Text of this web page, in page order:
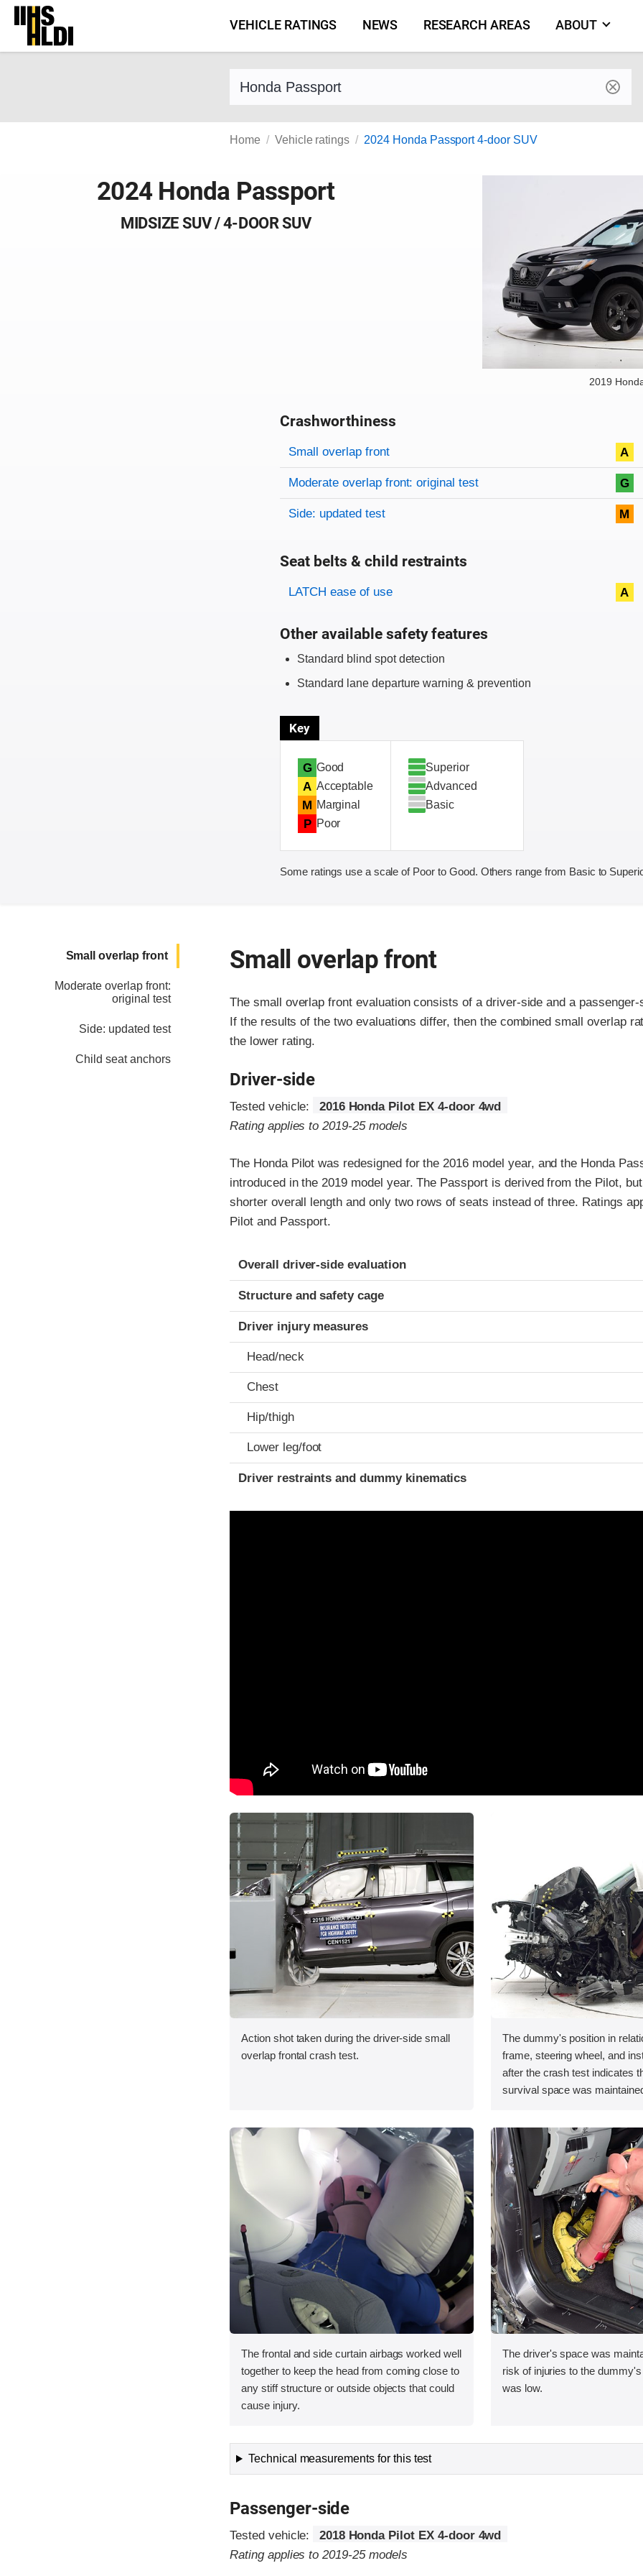
Skip
content
VEHICLE RATINGS NEWS RESEARCH AREAS ABOUT
Find a vehicle by make and model
Home Vehicle ratings 2024 Honda Passport 4-door SUV
2024 Honda Passport
MIDSIZE SUV / 4-DOOR SUV
2019
Crashworthiness
Rating overview
Evaluation criteria
Rating
Small overlap front A
Moderate overlap front: original test G
Side: updated test M
Seat belts & child restraints
Evaluation criteria
Rating
LATCH ease of use A
Other available safety features
Standard blind spot detection
Standard lane departure warning & prevention
Key
G Good
A Acceptable
M Marginal
P Poor
Superior
Advanced
Basic
Some ratings use a scale of Poor to Good. Others range from Basic to
Small overlap front
Moderate overlap front:
original test
Side: updated test
Child seat anchors
Small overlap front
The small overlap front evaluation consists of a driver-side and a passenger-
If the results of the two evaluations differ, then the combined small overlap
the lower rating.
Driver-side
Tested vehicle:
2016 Honda Pilot EX 4-door 4wd
Rating applies to 2019-25 models
The Honda Pilot was redesigned for the 2016 model year, and the Honda
introduced in the 2019 model year. The Passport is derived from the Pilot,
shorter overall length and only two rows of seats instead of three. Ratings
Pilot and Passport.
Evaluation criteria
Rating
Overall driver-side evaluation
Structure and safety cage
Driver injury measures
Head/neck
Chest
Hip/thigh
Lower leg/foot
Driver restraints and dummy kinematics
Action shot taken during the driver-side small
overlap frontal crash test.
The dummy's position in
frame, steering wheel, and
after the crash test indicates
survival space was
The frontal and side curtain airbags worked well
together to keep the head from coming close to
any stiff structure or outside objects that could
cause injury.
The driver's space was
risk of injuries to the
was low.
Technical measurements for this test
Passenger-side
Tested vehicle:
2018 Honda Pilot EX 4-door 4wd
Rating applies to 2019-25 models